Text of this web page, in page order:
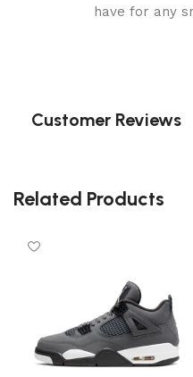
have for any
Customer Reviews
Related Products